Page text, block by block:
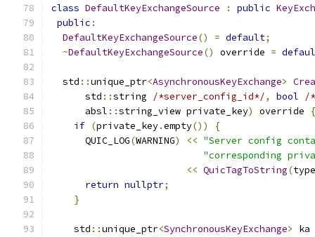
class DefaultKeyExchangeSource : public
public :
DefaultKeyExchangeSource() = default;
~DefaultKeyExchangeSource() override =
  std
::unique_ptr<AsynchronousKeyExchange>
      std
::string /*server_config_id*/, bool
/
      absl
::string_view private_key) override
{
if (private_key.empty())
{
      QUIC_LOG
(WARNING) << "Server config
"corresponding
<< QuicTagToString(type
return nullptr;
}
    std
::unique_ptr<SynchronousKeyExchange>
ka